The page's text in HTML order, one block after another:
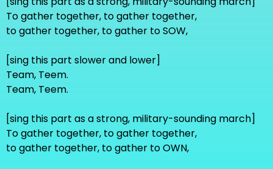
To gather together, to gather together,
to gather together, to gather to SOW,
[sing this part slower and lower]
Team, Teem.
Team, Teem.
[sing this part as a strong, military-sounding march]
To gather together, to gather together,
to gather together, to gather to OWN,